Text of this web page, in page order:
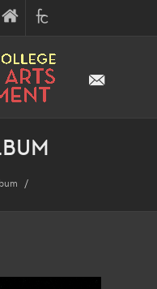
FINE
ARTS